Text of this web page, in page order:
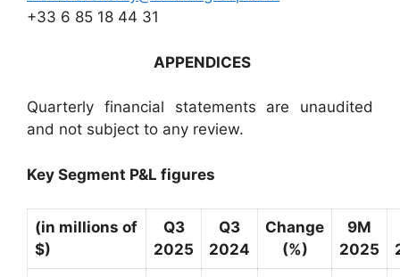
+33 6 85 18 44 31
APPENDICES
Quarterly financial statements are unaudited
and not subject to any review.
Key Segment P&L figures
(in millions of
$)
Q3
2025
Q3
2024
Change
(%)
9M
2025